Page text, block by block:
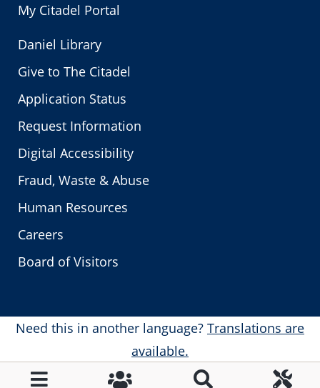
My Citadel Portal
Daniel Library
Give to The Citadel
Application Status
Request Information
Digital Accessibility
Fraud, Waste & Abuse
Human Resources
Careers
Board of Visitors
Need this in another language? Translations are
available.